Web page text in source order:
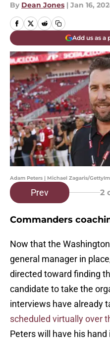
By Dean Jones | Jan 16,
Add us as a
Adam Peters | Michael Zagaris/
Prev 2
Commanders
Now that the
general manager in
directed toward finding
candidate to take the
interviews have already
scheduled virtually over
Peters will have his